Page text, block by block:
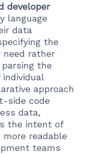
developer
language
data
the
rather
the
approach
side code
data,
the intent of
readable
teams